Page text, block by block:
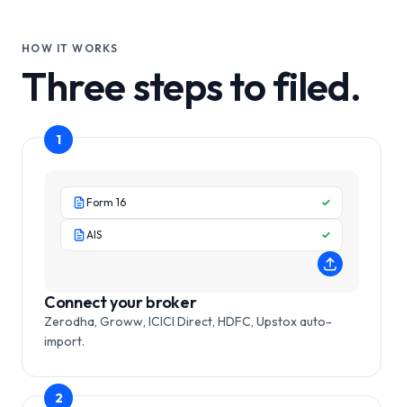
HOW IT WORKS
Three steps to filed.
1
Form 16 ✓
AIS ✓
Connect your broker
Zerodha, Groww, ICICI Direct, HDFC, Upstox auto-
import.
2